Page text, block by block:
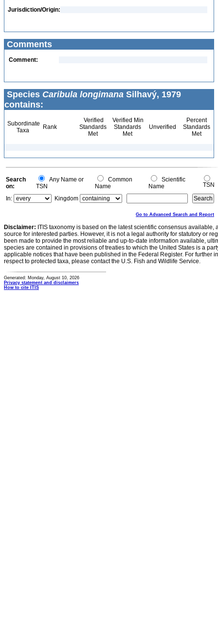
Jurisdiction/Origin:
Comments
Comment:
Species Caribula longimana Silhavý, 1979
contains:
Subordinate
Taxa
Rank
Verified
Standards
Met
Verified Min
Standards
Met
Unverified
Percent
Standards
Met
Search
on:
Any Name or
TSN
Common
Name
Scientific
Name
TSN
In:
Kingdom
Go to Advanced Search and Report
Disclaimer: ITIS taxonomy is based on the latest scientific consensus
source for interested parties. However, it is not a legal authority for statutory or
been made to provide the most reliable and up-to-date information available,
species are contained in provisions of treaties to which the United States is a
applicable notices that have been published in the Federal Register. For further
respect to protected taxa, please contact the U.S. Fish and Wildlife Service.
Generated: Monday, August 10, 2026
Privacy statement and disclaimers
How to cite ITIS